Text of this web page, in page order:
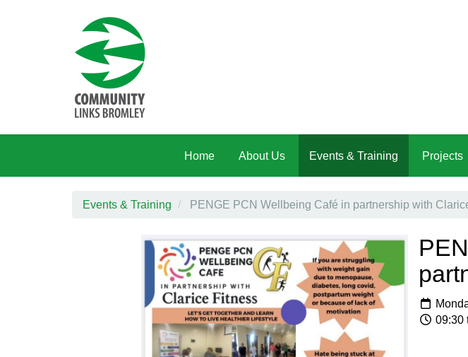
Home About Us Events & Training Projects
Events & Training PENGE PCN Wellbeing Café in partnership with
09:30